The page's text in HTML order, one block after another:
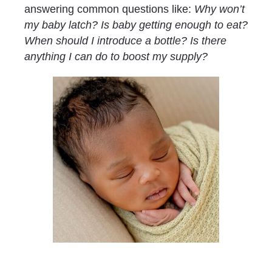
answering common questions like: Why won’t
my baby latch? Is baby getting enough to eat?
When should I introduce a bottle? Is there
anything I can do to boost my supply?